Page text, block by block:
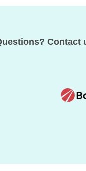
Contact